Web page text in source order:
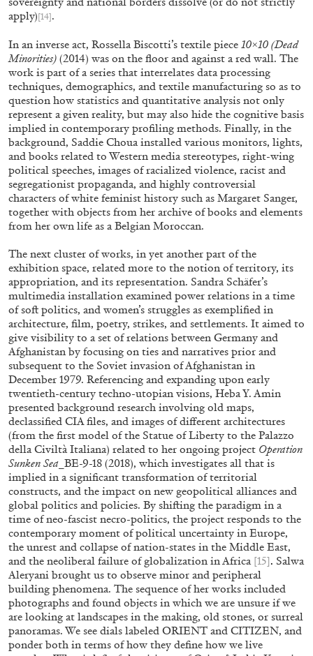
Dog Days in Venice
by Stephanie Bailey
14.07.2026 READING TIME 17′
PABLO LARIOS
On Jargon
apply)[14].
In an inverse act, Rossella Biscotti’s textile piece 10×10 (Dead
Minorities) (2014) was on the floor and against a red wall. The
work is part of a series that interrelates data processing
techniques, demographics, and textile manufacturing so as to
question how statistics and quantitative analysis not only
represent a given reality, but may also hide the cognitive basis
implied in contemporary profiling methods. Finally, in the
background, Saddie Choua installed various monitors, lights,
and books related to Western media stereotypes, right-wing
political speeches, images of racialized violence, racist and
segregationist propaganda, and highly controversial
characters of white feminist history such as Margaret Sanger,
together with objects from her archive of books and elements
from her own life as a Belgian Moroccan.
The next cluster of works, in yet another part of the
exhibition space, related more to the notion of territory, its
appropriation, and its representation. Sandra Schäfer’s
multimedia installation examined power relations in a time
of soft politics, and women’s struggles as exemplified in
architecture, film, poetry, strikes, and settlements. It aimed to
give visibility to a set of relations between Germany and
Afghanistan by focusing on ties and narratives prior and
subsequent to the Soviet invasion of Afghanistan in
December 1979. Referencing and expanding upon early
twentieth-century techno-utopian visions, Heba Y. Amin
presented background research involving old maps,
declassified CIA files, and images of different architectures
(from the first model of the Statue of Liberty to the Palazzo
della Civiltà Italiana) related to her ongoing project Operation
Sunken Sea _BE-9-18 (2018), which investigates all that is
implied in a significant transformation of territorial
constructs, and the impact on new geopolitical alliances and
global politics and policies. By shifting the paradigm in a
time of neo-fascist necro-politics, the project responds to the
contemporary moment of political uncertainty in Europe,
the unrest and collapse of nation-states in the Middle East,
and the neoliberal failure of globalization in Africa [15]. Salwa
Aleryani brought us to observe minor and peripheral
building phenomena. The sequence of her works included
photographs and found objects in which we are unsure if we
are looking at landscapes in the making, old stones, or surreal
panoramas. We see dials labeled ORIENT and CITIZEN, and
ponder both in terms of how they define how we live